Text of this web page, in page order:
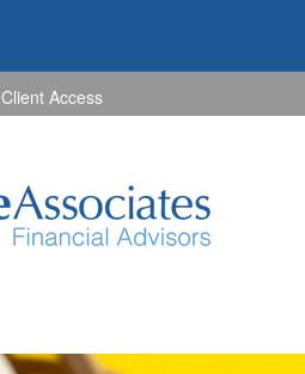
Client Access